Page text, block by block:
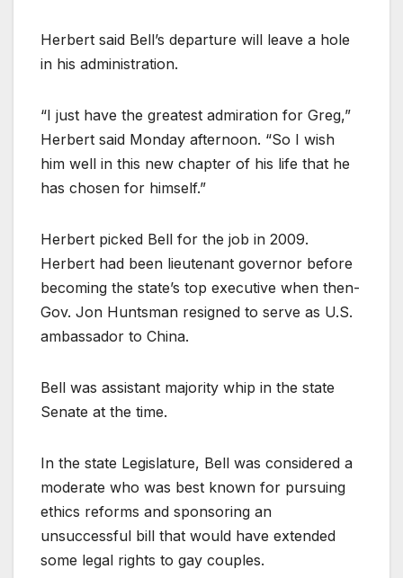
Herbert said Bell’s departure will leave a hole
in his administration.
“I just have the greatest admiration for Greg,”
Herbert said Monday afternoon. “So I wish
him well in this new chapter of his life that he
has chosen for himself.”
Herbert picked Bell for the job in 2009.
Herbert had been lieutenant governor before
becoming the state’s top executive when then-
Gov. Jon Huntsman resigned to serve as U.S.
ambassador to China.
Bell was assistant majority whip in the state
Senate at the time.
In the state Legislature, Bell was considered a
moderate who was best known for pursuing
ethics reforms and sponsoring an
unsuccessful bill that would have extended
some legal rights to gay couples.